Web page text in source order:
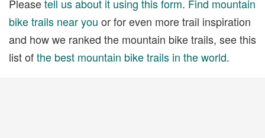
Pleasetell us about it using this form. Find mountain
bike trails near you or for even more trail inspiration
and how we ranked the mountain bike trails, see this
list ofthe best mountain bike trails in the world.